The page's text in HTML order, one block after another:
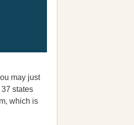
may just
states
which is